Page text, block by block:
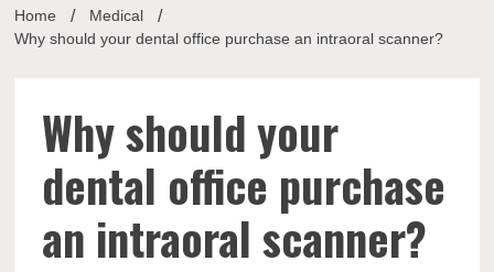
Home
Medical
Why should your dental office purchase an intraoral scanner?
Why should your
dental office purchase
an intraoral scanner?